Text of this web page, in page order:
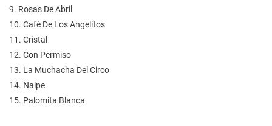
9. Rosas De Abril
10. Café De Los Angelitos
11. Cristal
12. Con Permiso
13. La Muchacha Del Circo
14. Naipe
15. Palomita Blanca